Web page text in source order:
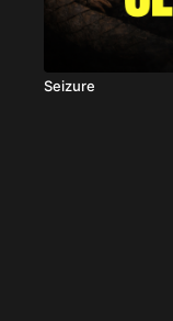
Seizure